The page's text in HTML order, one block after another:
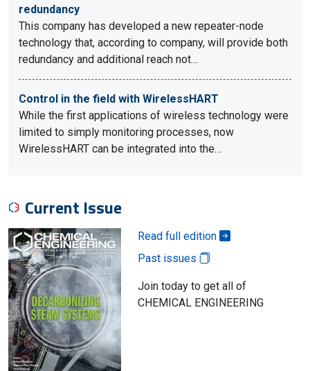
redundancy
This company has developed a new repeater-node
technology that, according to company, will provide both
redundancy and additional reach not…
Control in the field with WirelessHART
While the first applications of wireless technology were
limited to simply monitoring processes, now
WirelessHART can be integrated into the…
Current Issue
Read full edition
Past issues
Join today to get all of
CHEMICAL ENGINEERING